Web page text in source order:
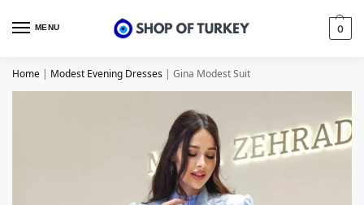
MENU 0
Home | Modest Evening Dresses | Gina Modest Suit